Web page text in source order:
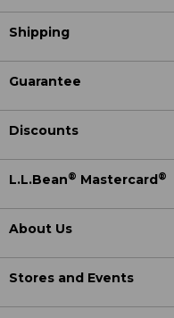
Shipping
Guarantee
Discounts
L.L.Bean® Mastercard ®
About Us
Stores and Events